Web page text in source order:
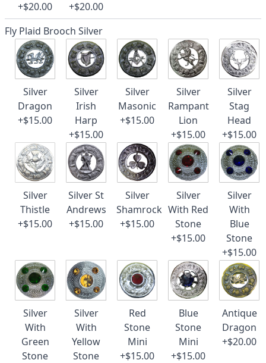
+$20.00
+$20.00
Fly Plaid Brooch Silver
Silver
Dragon
+$15.00
Silver
Irish
Harp
+$15.00
Silver
Masonic
+$15.00
Silver
Rampant
Lion
+$15.00
Silver
Stag
Head
+$15.00
Silver
Thistle
+$15.00
Silver St
Andrews
+$15.00
Silver
Shamrock
+$15.00
Silver
With Red
Stone
+$15.00
Silver
With
Blue
Stone
+$15.00
Silver
With
Green
Stone
Silver
With
Yellow
Stone
Red
Stone
Mini
+$15.00
Blue
Stone
Mini
+$15.00
Antique
Dragon
+$20.00